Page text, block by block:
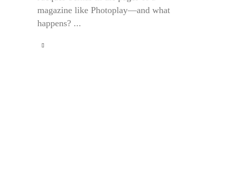
magazine like Photoplay—and what
happens? ...